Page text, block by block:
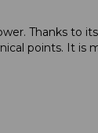
Thanks to its
points. It is